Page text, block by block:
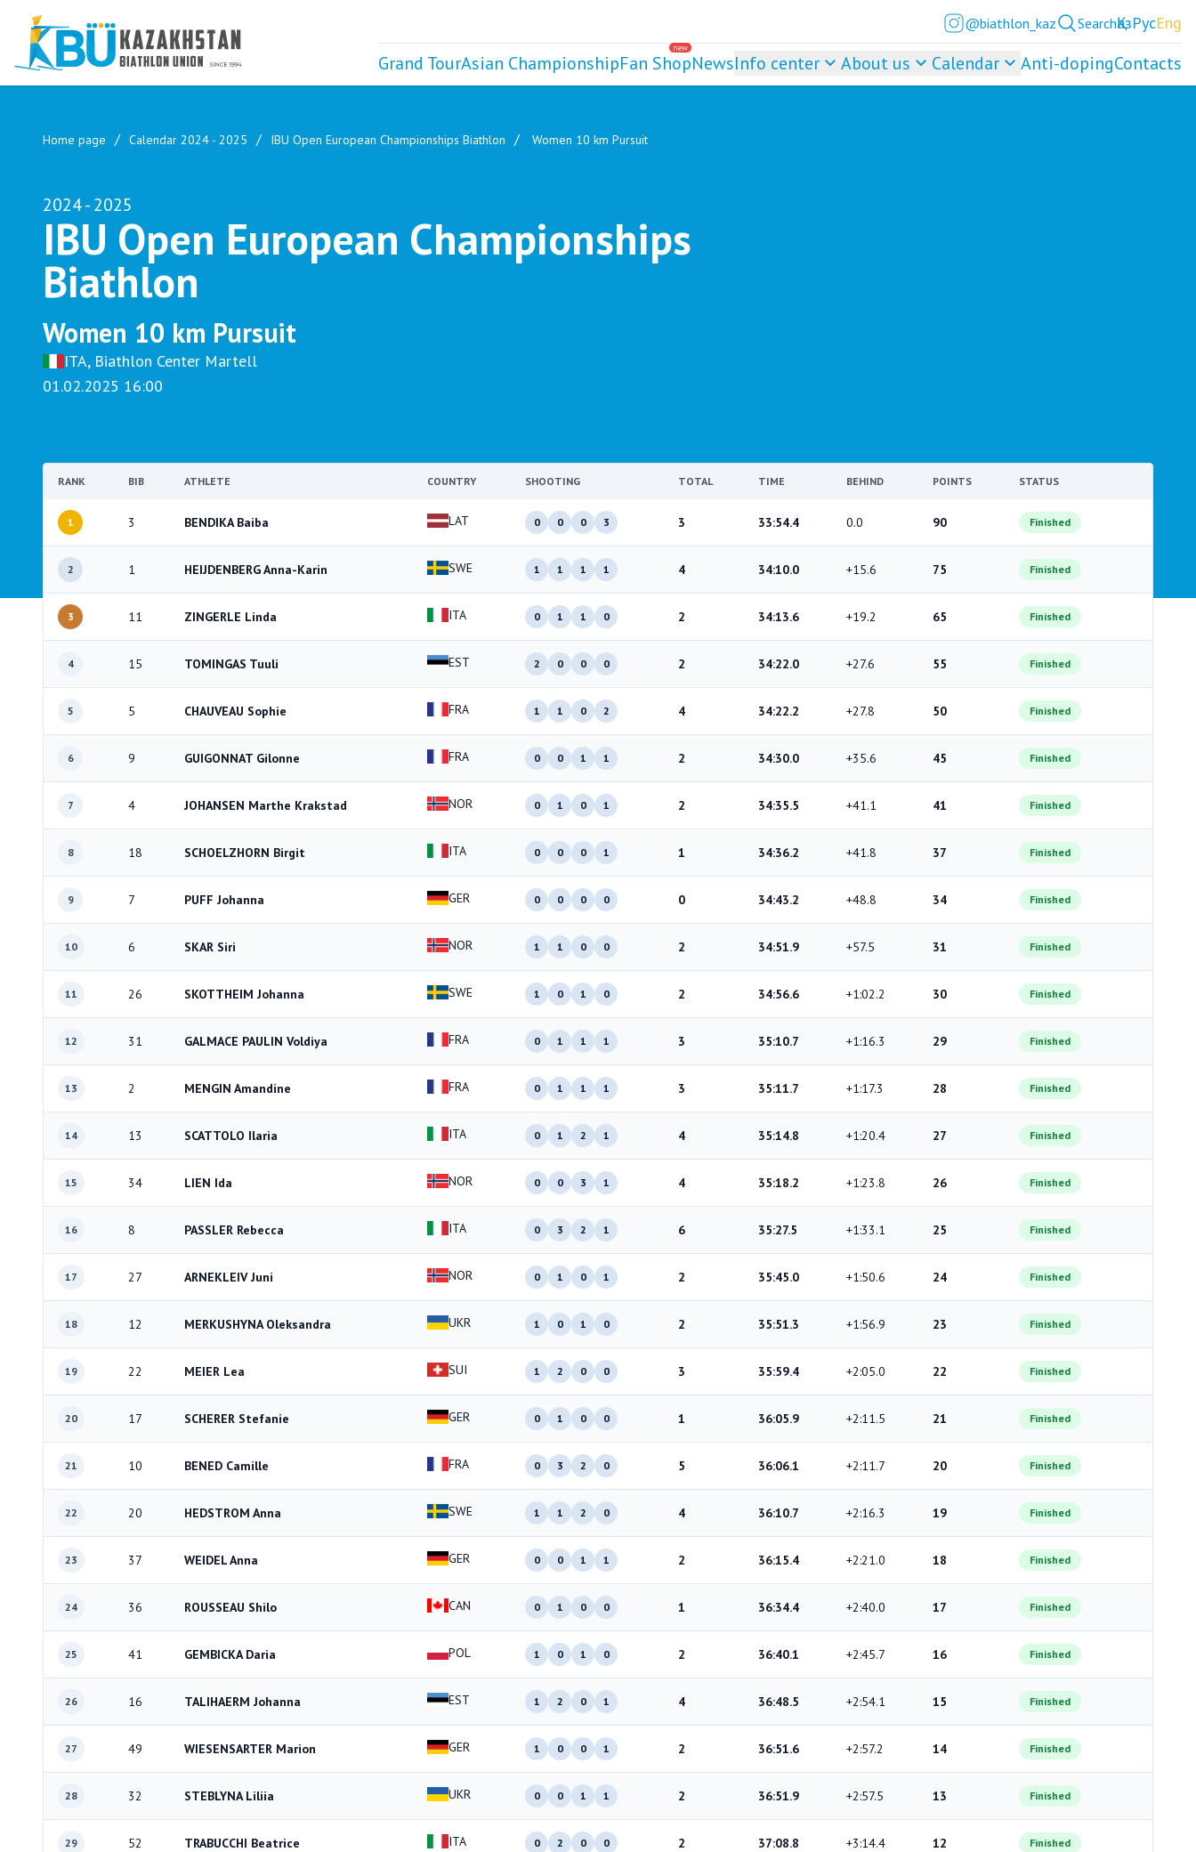
@biathlon_kaz SearchҚазРусEng
Grand TourAsian Championship
new
Fan ShopNewsInfo center About us Calendar Anti-dopingContacts
Home page Calendar 2024 - 2025 IBU Open European Championships Biathlon Women 10 km Pursuit
2024 - 2025
IBU Open European Championships
Biathlon
Women 10 km Pursuit
ITA, Biathlon Center Martell
01.02.2025 16:00
RANK BIB ATHLETE COUNTRY SHOOTING TOTAL TIME BEHIND POINTS STATUS
1 3 BENDIKA Baiba LAT 0 0 0 3 3 33:54.4 0.0 90 Finished
2 1 HEIJDENBERG Anna-Karin SWE 1 1 1 1 4 34:10.0 +15.6 75 Finished
3 11 ZINGERLE Linda ITA 0 1 1 0 2 34:13.6 +19.2 65 Finished
4 15 TOMINGAS Tuuli EST 2 0 0 0 2 34:22.0 +27.6 55 Finished
5 5 CHAUVEAU Sophie FRA 1 1 0 2 4 34:22.2 +27.8 50 Finished
6 9 GUIGONNAT Gilonne FRA 0 0 1 1 2 34:30.0 +35.6 45 Finished
7 4 JOHANSEN Marthe Krakstad NOR 0 1 0 1 2 34:35.5 +41.1 41 Finished
8 18 SCHOELZHORN Birgit ITA 0 0 0 1 1 34:36.2 +41.8 37 Finished
9 7 PUFF Johanna GER 0 0 0 0 0 34:43.2 +48.8 34 Finished
10 6 SKAR Siri NOR 1 1 0 0 2 34:51.9 +57.5 31 Finished
11 26 SKOTTHEIM Johanna SWE 1 0 1 0 2 34:56.6 +1:02.2 30 Finished
12 31 GALMACE PAULIN Voldiya FRA 0 1 1 1 3 35:10.7 +1:16.3 29 Finished
13 2 MENGIN Amandine FRA 0 1 1 1 3 35:11.7 +1:17.3 28 Finished
14 13 SCATTOLO Ilaria ITA 0 1 2 1 4 35:14.8 +1:20.4 27 Finished
15 34 LIEN Ida NOR 0 0 3 1 4 35:18.2 +1:23.8 26 Finished
16 8 PASSLER Rebecca ITA 0 3 2 1 6 35:27.5 +1:33.1 25 Finished
17 27 ARNEKLEIV Juni NOR 0 1 0 1 2 35:45.0 +1:50.6 24 Finished
18 12 MERKUSHYNA Oleksandra UKR 1 0 1 0 2 35:51.3 +1:56.9 23 Finished
19 22 MEIER Lea SUI 1 2 0 0 3 35:59.4 +2:05.0 22 Finished
20 17 SCHERER Stefanie GER 0 1 0 0 1 36:05.9 +2:11.5 21 Finished
21 10 BENED Camille FRA 0 3 2 0 5 36:06.1 +2:11.7 20 Finished
22 20 HEDSTROM Anna SWE 1 1 2 0 4 36:10.7 +2:16.3 19 Finished
23 37 WEIDEL Anna GER 0 0 1 1 2 36:15.4 +2:21.0 18 Finished
24 36 ROUSSEAU Shilo CAN 0 1 0 0 1 36:34.4 +2:40.0 17 Finished
25 41 GEMBICKA Daria POL 1 0 1 0 2 36:40.1 +2:45.7 16 Finished
26 16 TALIHAERM Johanna EST 1 2 0 1 4 36:48.5 +2:54.1 15 Finished
27 49 WIESENSARTER Marion GER 1 0 0 1 2 36:51.6 +2:57.2 14 Finished
28 32 STEBLYNA Liliia UKR 0 0 1 1 2 36:51.9 +2:57.5 13 Finished
29 52 TRABUCCHI Beatrice ITA 0 2 0 0 2 37:08.8 +3:14.4 12 Finished